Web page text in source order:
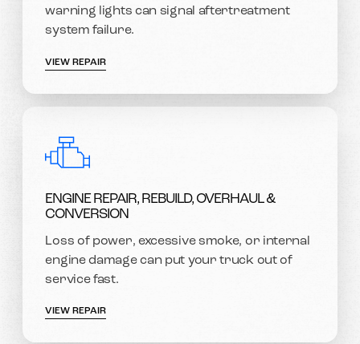
warning lights can signal aftertreatment
system failure.
VIEW REPAIR
ENGINE REPAIR, REBUILD, OVERHAUL &
CONVERSION
Loss of power, excessive smoke, or internal
engine damage can put your truck out of
service fast.
VIEW REPAIR